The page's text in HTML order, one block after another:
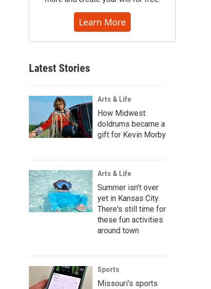
Learn More
Latest Stories
Arts & Life
How Midwest
doldrums became a
gift for Kevin Morby
Arts & Life
Summer isn't over
yet in Kansas City.
There's still time for
these fun activities
around town
Sports
Missouri's sports